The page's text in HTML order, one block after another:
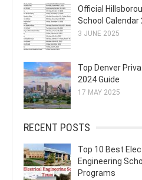
Official
School Calendar
3 JUNE 2025
Top Denver
2024 Guide
17 MAY 2025
RECENT POSTS
Top 10 Best
Engineering
Programs